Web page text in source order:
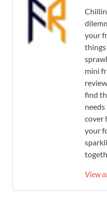
your
mini
find
cover
your
View